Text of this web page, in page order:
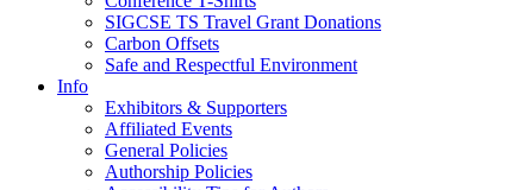
SIGCSE TS Travel Grant Donations
Carbon Offsets
Safe and Respectful Environment
Info
Exhibitors & Supporters
Affiliated Events
General Policies
Authorship Policies